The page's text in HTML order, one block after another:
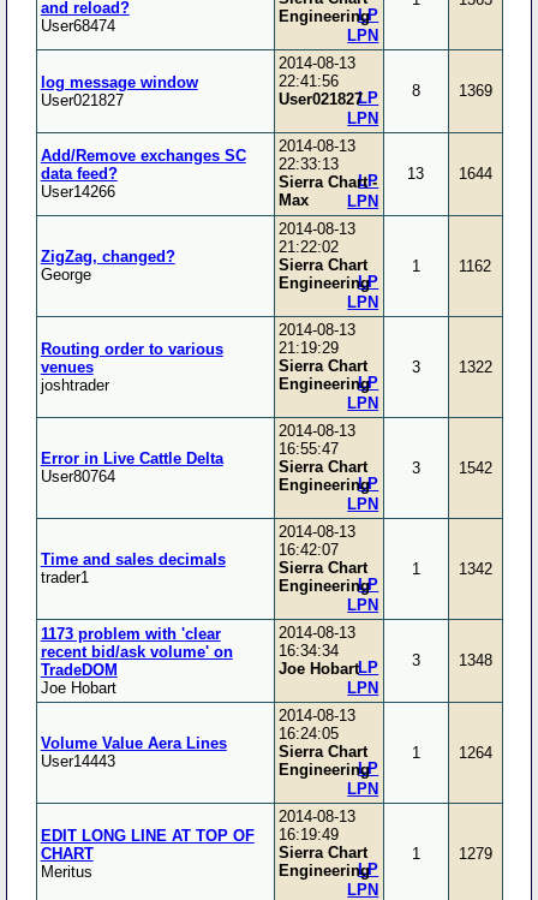
and reload?
User68474
Engineering
LPN
LP
log message window
User021827
2014-08-13
22:41:56
User021827
LPN
LP 8 1369
Add/Remove exchanges SC
data feed?
User14266
2014-08-13
22:33:13
Sierra Chart -
Max
LPN
LP 13 1644
ZigZag, changed?
George
2014-08-13
21:22:02
Sierra Chart
Engineering
LPN
LP
1 1162
Routing order to various
venues
joshtrader
2014-08-13
21:19:29
Sierra Chart
Engineering
LPN
LP
3 1322
Error in Live Cattle Delta
User80764
2014-08-13
16:55:47
Sierra Chart
Engineering
LPN
LP
3 1542
Time and sales decimals
trader1
2014-08-13
16:42:07
Sierra Chart
Engineering
LPN
LP
1 1342
1173 problem with 'clear
recent bid/ask volume' on
TradeDOM
Joe Hobart
2014-08-13
16:34:34
Joe Hobart
LPN
LP 3 1348
Volume Value Aera Lines
User14443
2014-08-13
16:24:05
Sierra Chart
Engineering
LPN
LP
1 1264
EDIT LONG LINE AT TOP OF
CHART
Meritus
2014-08-13
16:19:49
Sierra Chart
Engineering
LPN
LP
1 1279